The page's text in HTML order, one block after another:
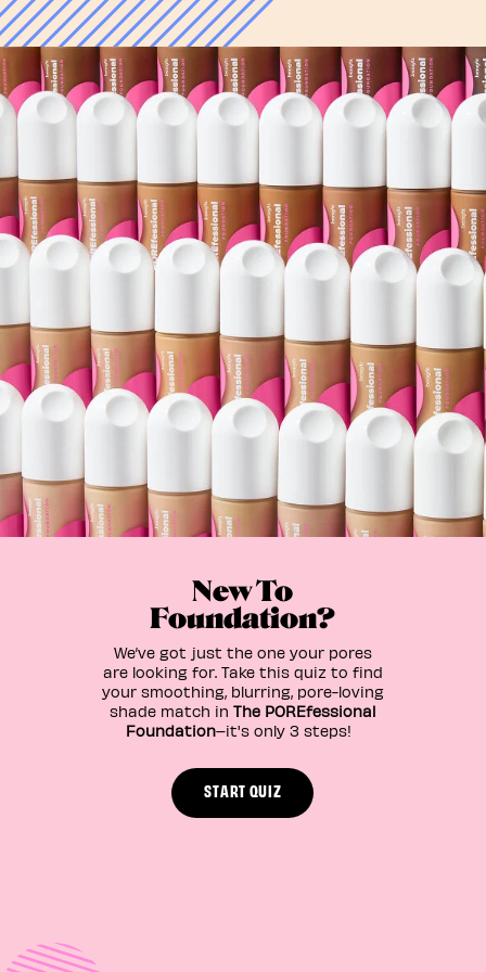
New To
Foundation?
We’ve got just the one your pores
are looking for. Take this quiz to find
your smoothing, blurring, pore-loving
shade match in The POREfessional
Foundation–it's only 3 steps!
START QUIZ